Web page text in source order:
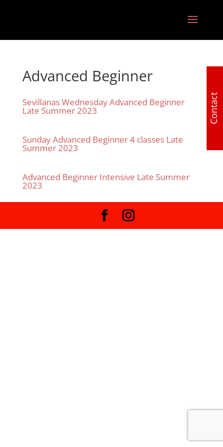
Advanced Beginner
Sevillanas Wednesday Advanced Beginner
Late Summer 2023
Sunday Advanced Beginner 4 classes Late
Summer 2023
Advanced Beginner Intensive Late Summer
2023
Contact